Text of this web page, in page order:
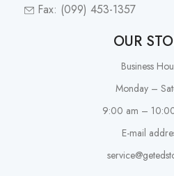
Fax: (099) 453-1357
OUR
Business
Monday –
9:00 am –
E-mail